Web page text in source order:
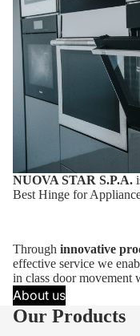
NUOVA STAR S.P.A.
Best Hinge for
Through innovative
effective service we
in class door movement
About us
Our Products